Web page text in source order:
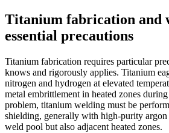
Titanium fabrication and
essential precautions
Titanium fabrication requires particular
knows and rigorously applies. Titanium
nitrogen and hydrogen at elevated
metal embrittlement in heated zones
problem, titanium welding must be
shielding, generally with high-purity
weld pool but also adjacent heated zones.